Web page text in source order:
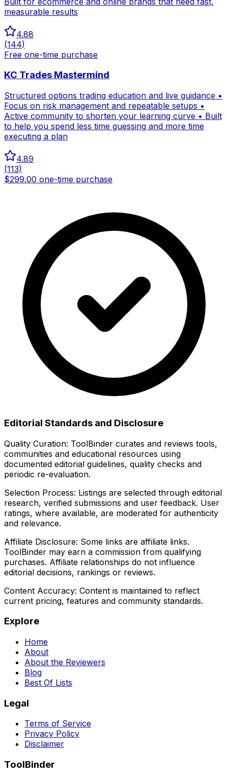
measurable results
4.88
(144)
Free one-time purchase
KC Trades Mastermind
Structured options trading education and live guidance •
Focus on risk management and repeatable setups •
Active community to shorten your learning curve • Built
to help you spend less time guessing and more time
executing a plan
4.89
(113)
$299.00 one-time purchase
Editorial Standards and Disclosure
Quality Curation: ToolBinder curates and reviews tools,
communities and educational resources using
documented editorial guidelines, quality checks and
periodic re-evaluation.
Selection Process: Listings are selected through editorial
research, verified submissions and user feedback. User
ratings, where available, are moderated for authenticity
and relevance.
Affiliate Disclosure: Some links are affiliate links.
ToolBinder may earn a commission from qualifying
purchases. Affiliate relationships do not influence
editorial decisions, rankings or reviews.
Content Accuracy: Content is maintained to reflect
current pricing, features and community standards.
Explore
Home
About
About the Reviewers
Blog
Best Of Lists
Legal
Terms of Service
Privacy Policy
Disclaimer
ToolBinder